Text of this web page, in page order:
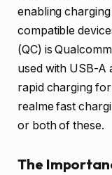
enabling
compatible
(QC) is
used with USB-A
rapid charging
realme fast
or both of these.
The